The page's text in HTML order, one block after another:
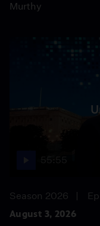
Murthy
Season 2026
August 3, 2026